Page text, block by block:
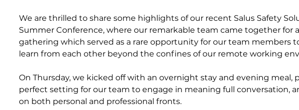
We are thrilled to share some highlights of our recent Salus Safety
Summer Conference, where our remarkable team came together for
gathering which served as a rare opportunity for our team members
learn from each other beyond the confines of our remote working
On Thursday, we kicked off with an overnight stay and evening meal,
perfect setting for our team to engage in meaning full conversation,
on both personal and professional fronts.